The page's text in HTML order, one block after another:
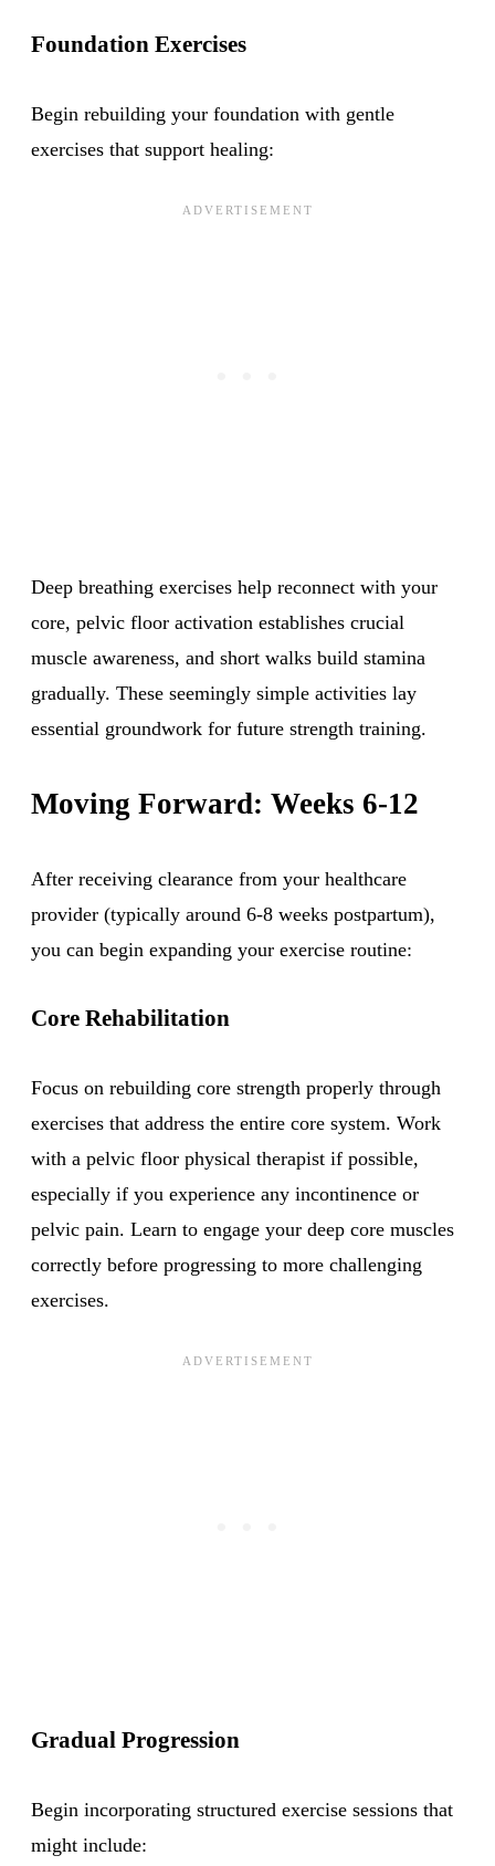
Foundation Exercises
Begin rebuilding your foundation with gentle
exercises that support healing:
Deep breathing exercises help reconnect with your
core, pelvic floor activation establishes crucial
muscle awareness, and short walks build stamina
gradually. These seemingly simple activities lay
essential groundwork for future strength training.
Moving Forward: Weeks 6-12
After receiving clearance from your healthcare
provider (typically around 6-8 weeks postpartum),
you can begin expanding your exercise routine:
Core Rehabilitation
Focus on rebuilding core strength properly through
exercises that address the entire core system. Work
with a pelvic floor physical therapist if possible,
especially if you experience any incontinence or
pelvic pain. Learn to engage your deep core muscles
correctly before progressing to more challenging
exercises.
Gradual Progression
Begin incorporating structured exercise sessions that
might include: